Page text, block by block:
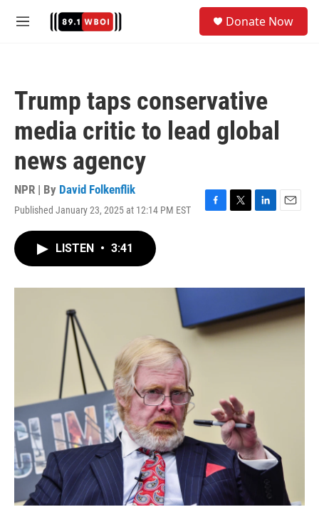
M
Donate Now
Trump taps conservative
media critic to lead global
news agency
NPR | By David Folkenflik
Published January 23, 2025 at 12:14 PM EST
F
o
T
r
L
I
n
E
LISTEN • 3:41